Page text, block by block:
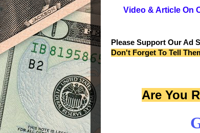
Video & Article On
Please Support Our Ad
Don't Forget To Tell
Are You